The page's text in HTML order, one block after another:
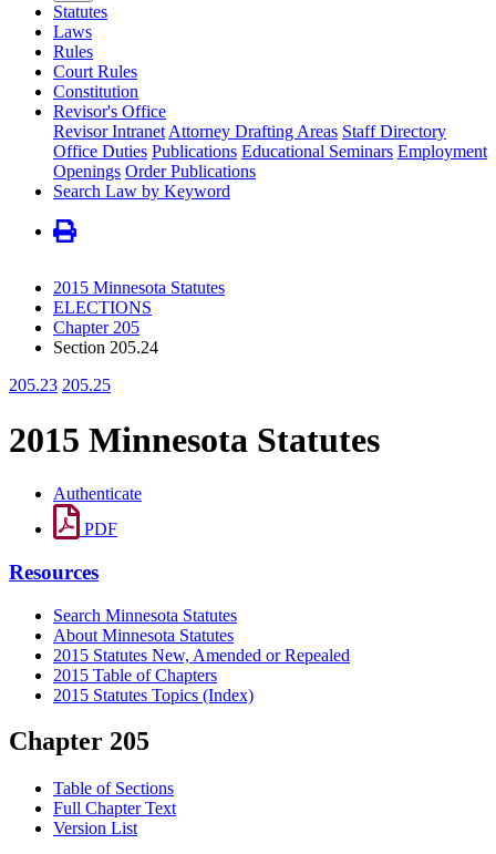
Statutes
Laws
Rules
Court Rules
Constitution
Revisor's Office
Revisor Intranet Attorney Drafting Areas Staff Directory
Office Duties Publications Educational Seminars Employment
Openings Order Publications
Search Law by Keyword
2015 Minnesota Statutes
ELECTIONS
Chapter 205
Section 205.24
205.23 205.25
2015 Minnesota Statutes
Authenticate
PDF
Resources
Search Minnesota Statutes
About Minnesota Statutes
2015 Statutes New, Amended or Repealed
2015 Table of Chapters
2015 Statutes Topics (Index)
Chapter 205
Table of Sections
Full Chapter Text
Version List